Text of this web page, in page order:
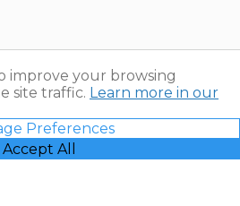
improve your browsing
site traffic. Learn more in our
Preferences
Accept All